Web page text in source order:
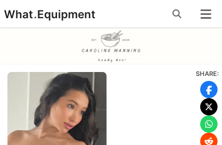
to
content
What.Equipment
SHARE: